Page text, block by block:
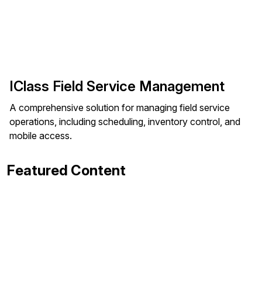
IClass Field Service Management
A comprehensive solution for managing field service
operations, including scheduling, inventory control, and
mobile access.
Featured Content